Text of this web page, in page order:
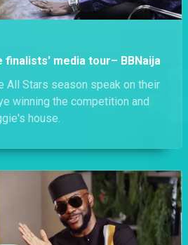
finalists' media tour– BBNaija
All Stars season speak on their
winning the competition and
house.